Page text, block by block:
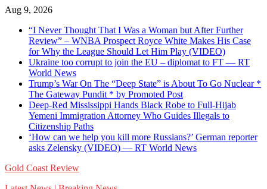
Skip
content
Aug 9, 2026
“I Never Thought That I Was a Woman but After Further
Review” – WNBA Prospect Royce White Makes His Case
for Why the League Should Let Him Play (VIDEO)
Ukraine too corrupt to join the EU – diplomat to FT — RT
World News
Trump’s War On The “Deep State” is About To Go Nuclear *
The Gateway Pundit * by Promoted Post
Deep-Red Mississippi Hands Black Robe to Full-Hijab
Yemeni Immigration Attorney Who Guides Illegals to
Citizenship Paths
‘How can we help you kill more Russians?’ German reporter
asks Zelensky (VIDEO) — RT World News
Gold Coast Review